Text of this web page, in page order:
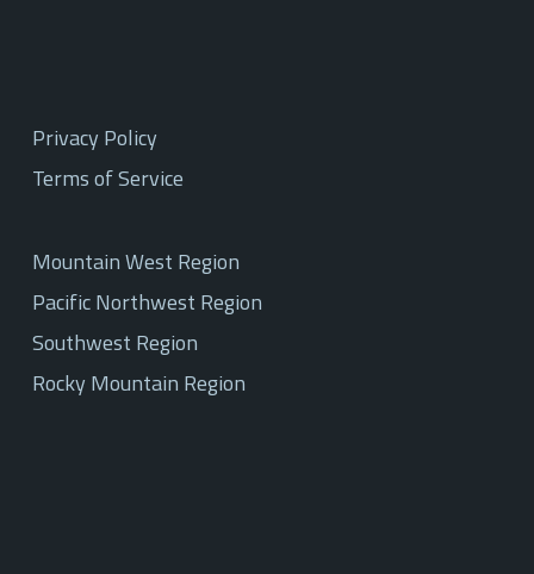
Privacy Policy
Terms of Service
Mountain West Region
Pacific Northwest Region
Southwest Region
Rocky Mountain Region